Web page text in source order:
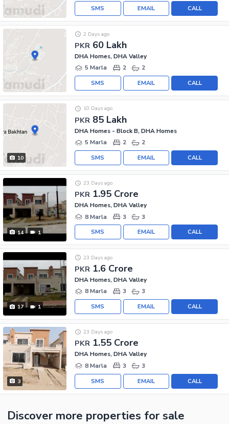
CALL
EMAIL
SMS
PKR 60 Lakh
2 Days ago
DHA Homes, DHA Valley
5 Marla
2 2
CALL
EMAIL
SMS
10
PKR 85 Lakh
10 Days ago
DHA Homes - Block B, DHA Homes
5 Marla
2 2
CALL
EMAIL
SMS
14 1
PKR 1.95 Crore
23 Days ago
DHA Homes, DHA Valley
8 Marla
3 3
CALL
EMAIL
SMS
17 1
PKR 1.6 Crore
23 Days ago
DHA Homes, DHA Valley
8 Marla
3 3
CALL
EMAIL
SMS
3
PKR 1.55 Crore
23 Days ago
DHA Homes, DHA Valley
8 Marla
3 3
CALL
EMAIL
SMS
Discover more properties for sale